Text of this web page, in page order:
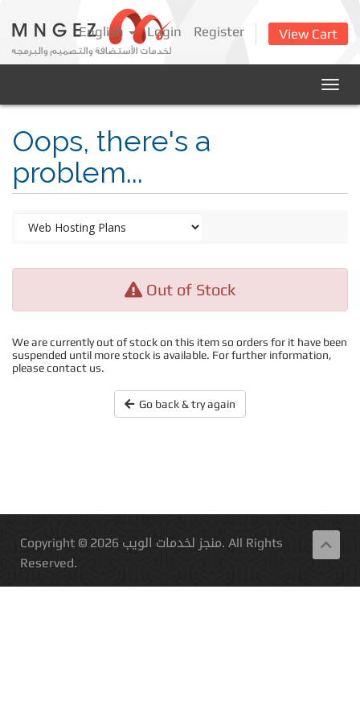
English Login Register View Cart
Oops, there's a
problem...
Out of Stock
We are currently out of stock on this item so orders for it have been
suspended until more stock is available. For further information,
please contact us.
Go back & try again
Copyright © 2026 منجز لخدمات الويب. All Rights
Reserved.